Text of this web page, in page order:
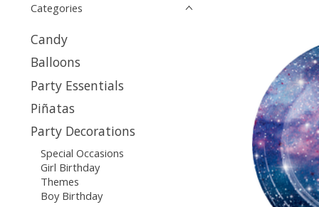
Categories
Candy
Balloons
Party Essentials
Piñatas
Party Decorations
Special Occasions
Girl Birthday
Themes
Boy Birthday